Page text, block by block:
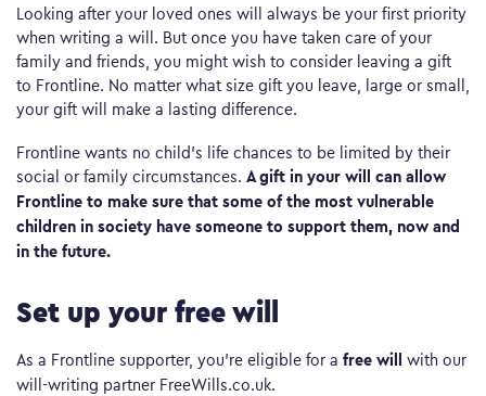
Looking after your loved ones will always be your first priority
when writing a will. But once you have taken care of your
family and friends, you might wish to consider leaving a gift
to Frontline. No matter what size gift you leave, large or small,
your gift will make a lasting difference.
Frontline wants no child’s life chances to be limited by their
social or family circumstances. A gift in your will can allow
Frontline to make sure that some of the most vulnerable
children in society have someone to support them, now and
in the future.
Set up your free will
As a Frontline supporter, you’re eligible for a free will with our
will-writing partner FreeWills.co.uk.